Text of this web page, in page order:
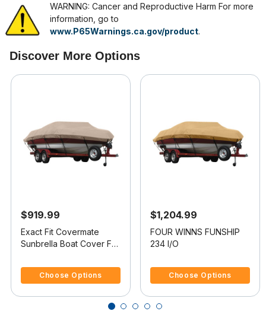
WARNING: Cancer and Reproductive Harm For more
information, go to
www.P65Warnings.ca.gov/product.
Discover More Options
$919.99
Exact Fit Covermate
Sunbrella Boat Cover For
214
Choose Options
$1,204.99
FOUR WINNS FUNSHIP
234 I/O
Choose Options